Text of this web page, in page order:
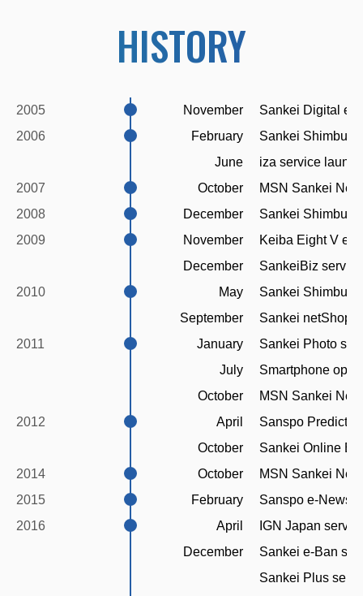
HISTORY
2005 November
Sankei Digital
2006
February
June
Sankei
iza service
2007
October
MSN Sankei
2008
December
Sankei Shimbun
2009
November
December
Keiba Eight V e-
SankeiBiz
2010
May
September
Sankei Shimbun
Sankei netShop
2011
January
July
October
Sankei Photo
Smartphone
MSN Sankei
2012
April
October
Sanspo
Sankei Online
2014
October
MSN Sankei
2015
February
Sanspo e-
2016
April
December
IGN Japan
Sankei e-Ban
Sankei Plus